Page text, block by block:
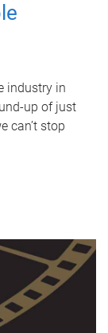
industry in
up of just
can’t stop